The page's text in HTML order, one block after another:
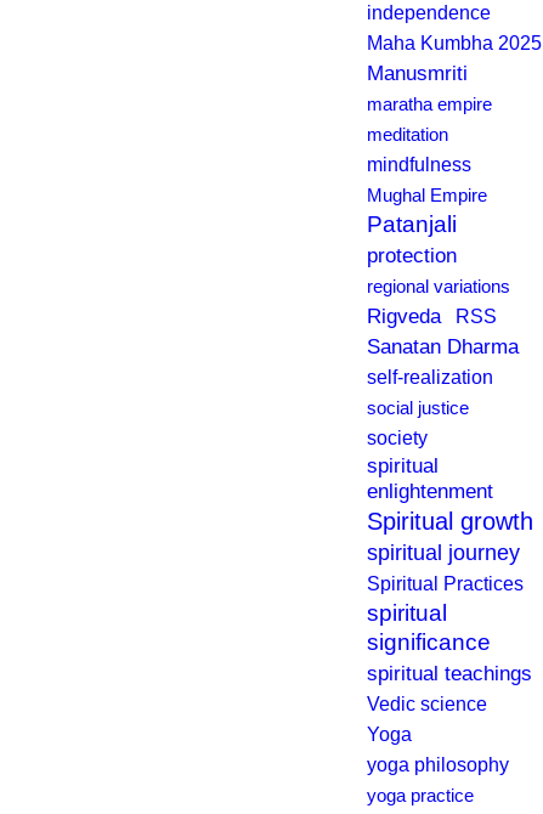
independence
Maha Kumbha 2025
Manusmriti
maratha empire
meditation
mindfulness
Mughal Empire
Patanjali
protection
regional variations
Rigveda RSS
Sanatan Dharma
self-realization
social justice
society
spiritual
enlightenment
Spiritual growth
spiritual journey
Spiritual Practices
spiritual
significance
spiritual teachings
Vedic science
Yoga
yoga philosophy
yoga practice